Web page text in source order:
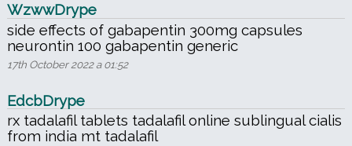
WzwwDrype
side effects of gabapentin 300mg capsules
neurontin 100 gabapentin generic
17th October 2022 a 01:52
EdcbDrype
rx tadalafil tablets tadalafil online sublingual cialis
from india mt tadalafil